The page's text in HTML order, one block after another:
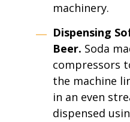
machinery.
Dispensing
Beer. Soda
compressors
the machine
in an even
dispensed